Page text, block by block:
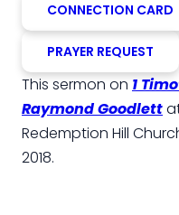
CONNECTION CARD
PRAYER REQUEST
This sermon on 1
Raymond Goodlett
Redemption Hill
2018.